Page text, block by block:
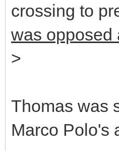
crossing to
was opposed
>
Thomas was
Marco Polo's